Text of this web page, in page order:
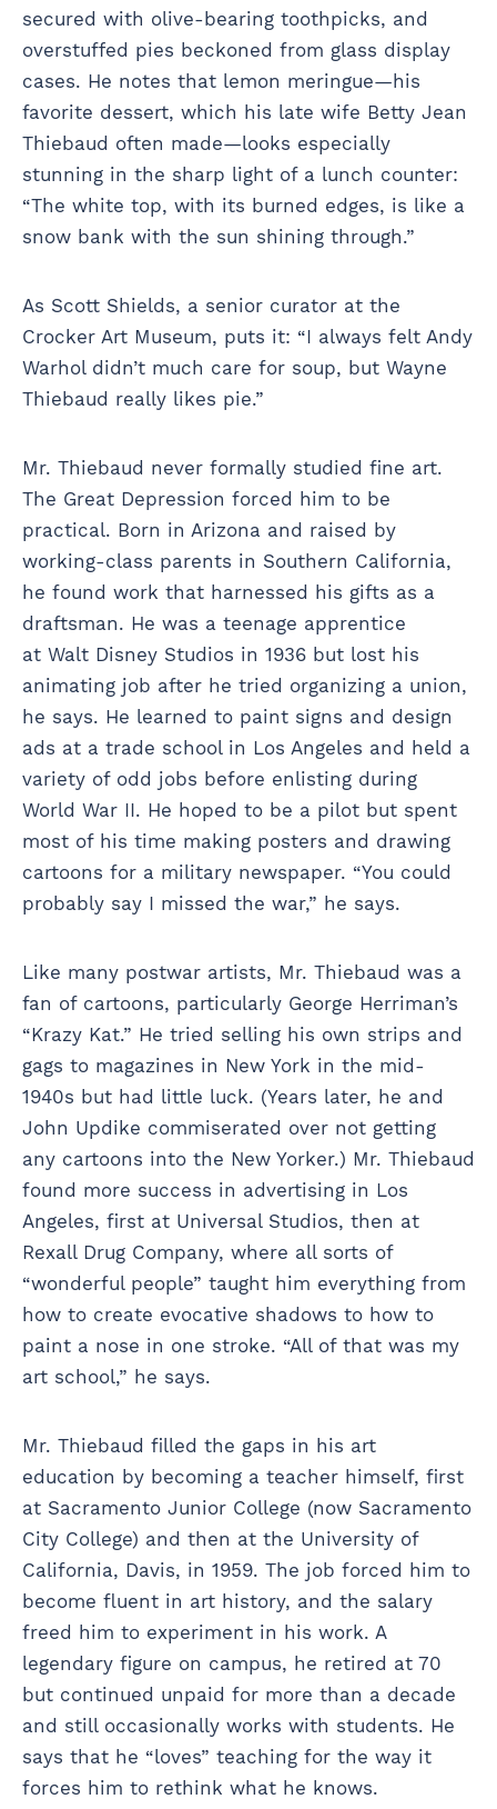
secured with olive-bearing toothpicks, and
overstuffed pies beckoned from glass display
cases. He notes that lemon meringue—his
favorite dessert, which his late wife Betty Jean
Thiebaud often made—looks especially
stunning in the sharp light of a lunch counter:
“The white top, with its burned edges, is like a
snow bank with the sun shining through.”
As Scott Shields, a senior curator at the
Crocker Art Museum, puts it: “I always felt Andy
Warhol didn’t much care for soup, but Wayne
Thiebaud really likes pie.”
Mr. Thiebaud never formally studied fine art.
The Great Depression forced him to be
practical. Born in Arizona and raised by
working-class parents in Southern California,
he found work that harnessed his gifts as a
draftsman. He was a teenage apprentice
at Walt Disney Studios in 1936 but lost his
animating job after he tried organizing a union,
he says. He learned to paint signs and design
ads at a trade school in Los Angeles and held a
variety of odd jobs before enlisting during
World War II. He hoped to be a pilot but spent
most of his time making posters and drawing
cartoons for a military newspaper. “You could
probably say I missed the war,” he says.
Like many postwar artists, Mr. Thiebaud was a
fan of cartoons, particularly George Herriman’s
“Krazy Kat.” He tried selling his own strips and
gags to magazines in New York in the mid-
1940s but had little luck. (Years later, he and
John Updike commiserated over not getting
any cartoons into the New Yorker.) Mr. Thiebaud
found more success in advertising in Los
Angeles, first at Universal Studios, then at
Rexall Drug Company, where all sorts of
“wonderful people” taught him everything from
how to create evocative shadows to how to
paint a nose in one stroke. “All of that was my
art school,” he says.
Mr. Thiebaud filled the gaps in his art
education by becoming a teacher himself, first
at Sacramento Junior College (now Sacramento
City College) and then at the University of
California, Davis, in 1959. The job forced him to
become fluent in art history, and the salary
freed him to experiment in his work. A
legendary figure on campus, he retired at 70
but continued unpaid for more than a decade
and still occasionally works with students. He
says that he “loves” teaching for the way it
forces him to rethink what he knows.